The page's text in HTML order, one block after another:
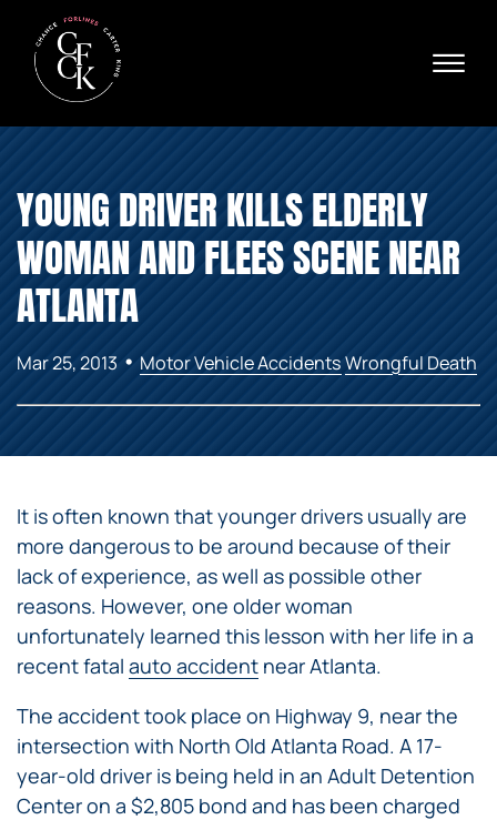
☰
ABOUT
PRACTICE AREAS
VERDICTS & SETTLEMENTS
AREAS WE SERVE
REVIEWS
YOUNG DRIVER KILLS ELDERLY
WOMAN AND FLEES SCENE NEAR
ATLANTA
Mar 25, 2013 • Motor Vehicle AccidentsWrongful Death
It is often known that younger drivers usually are
more dangerous to be around because of their
lack of experience, as well as possible other
reasons. However, one older woman
unfortunately learned this lesson with her life in a
recent fatal auto accident near Atlanta.
The accident took place on Highway 9, near the
intersection with North Old Atlanta Road. A 17-
year-old driver is being held in an Adult Detention
Center on a $2,805 bond and has been charged